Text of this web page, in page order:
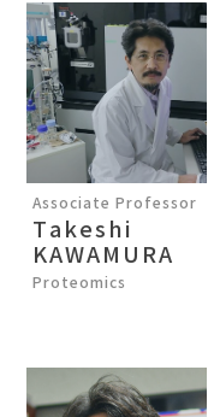
Associate Professor
Takeshi
KAWAMURA
Proteomics